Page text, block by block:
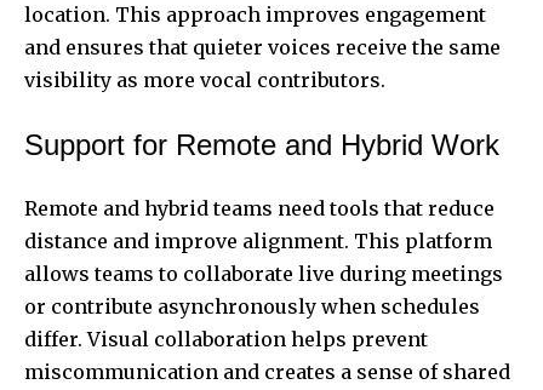
location. This approach improves engagement
and ensures that quieter voices receive the same
visibility as more vocal contributors.
Support for Remote and Hybrid Work
Remote and hybrid teams need tools that reduce
distance and improve alignment. This platform
allows teams to collaborate live during meetings
or contribute asynchronously when schedules
differ. Visual collaboration helps prevent
miscommunication and creates a sense of shared